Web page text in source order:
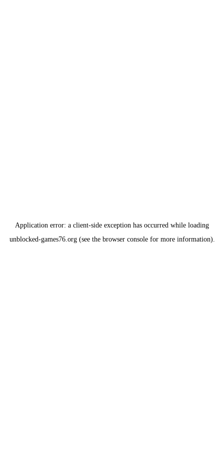
Application error: a client-side exception has occurred while loading
unblocked-games76.org(see the browser consolefor more information).